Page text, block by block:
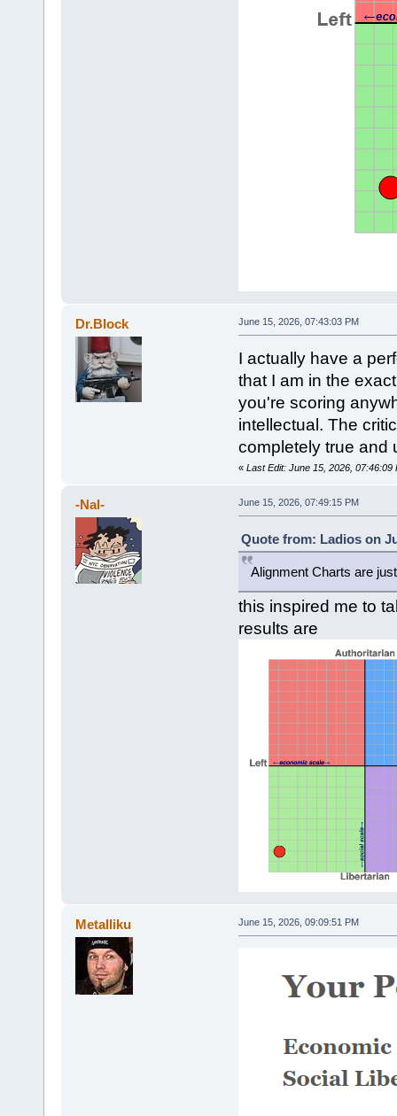
Dr.Block June 15, 2026, 07:43:03 PM
I actually have a
that I am in the
you're scoring
intellectual. The
completely true and
« Last Edit: June 15, 2026, 07:46:09
-Nal- June 15, 2026, 07:49:15 PM
Quote from: Ladios on
Alignment Charts are
this inspired me to
results are
Metalliku June 15, 2026, 09:09:51 PM